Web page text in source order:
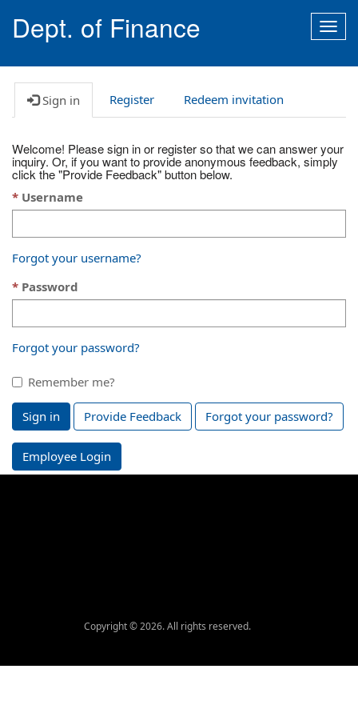
Dept. of Finance
Sign in Register Redeem invitation
Welcome! Please sign in or register so that we can answer your
inquiry. Or, if you want to provide anonymous feedback, simply
click the "Provide Feedback" button below.
Username
Forgot your username?
Password
Forgot your password?
Remember me?
Sign in Provide Feedback Forgot your password?
Employee Login
Copyright © 2026. All rights reserved.